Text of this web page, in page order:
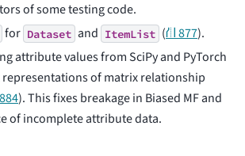
of some testing code.
for Dataset and ItemList (⛙ 877).
attribute values from SciPy and PyTorch
of matrix relationship
). This fixes breakage in Biased MF and
of incomplete attribute data.